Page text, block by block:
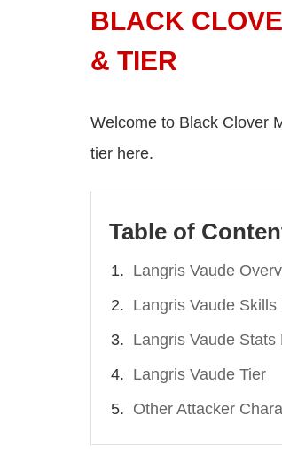
BLACK
& TIER
Welcome to Black Clover
tier here.
Table of
Langris Vaude
Langris Vaude Skills
Langris Vaude Stats
Langris Vaude Tier
Other Attacker